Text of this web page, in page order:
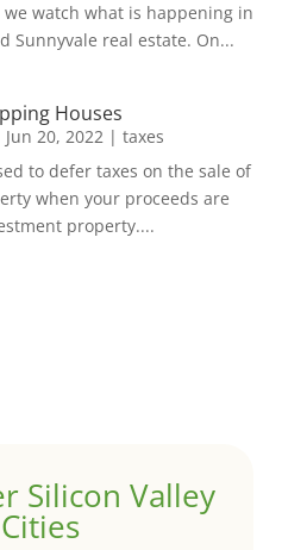
watch what is happening in
Sunnyvale real estate. On...
Houses
Jun 20, 2022| taxes
to defer taxes on the sale of
when your proceeds are
property....
Silicon Valley
Cities